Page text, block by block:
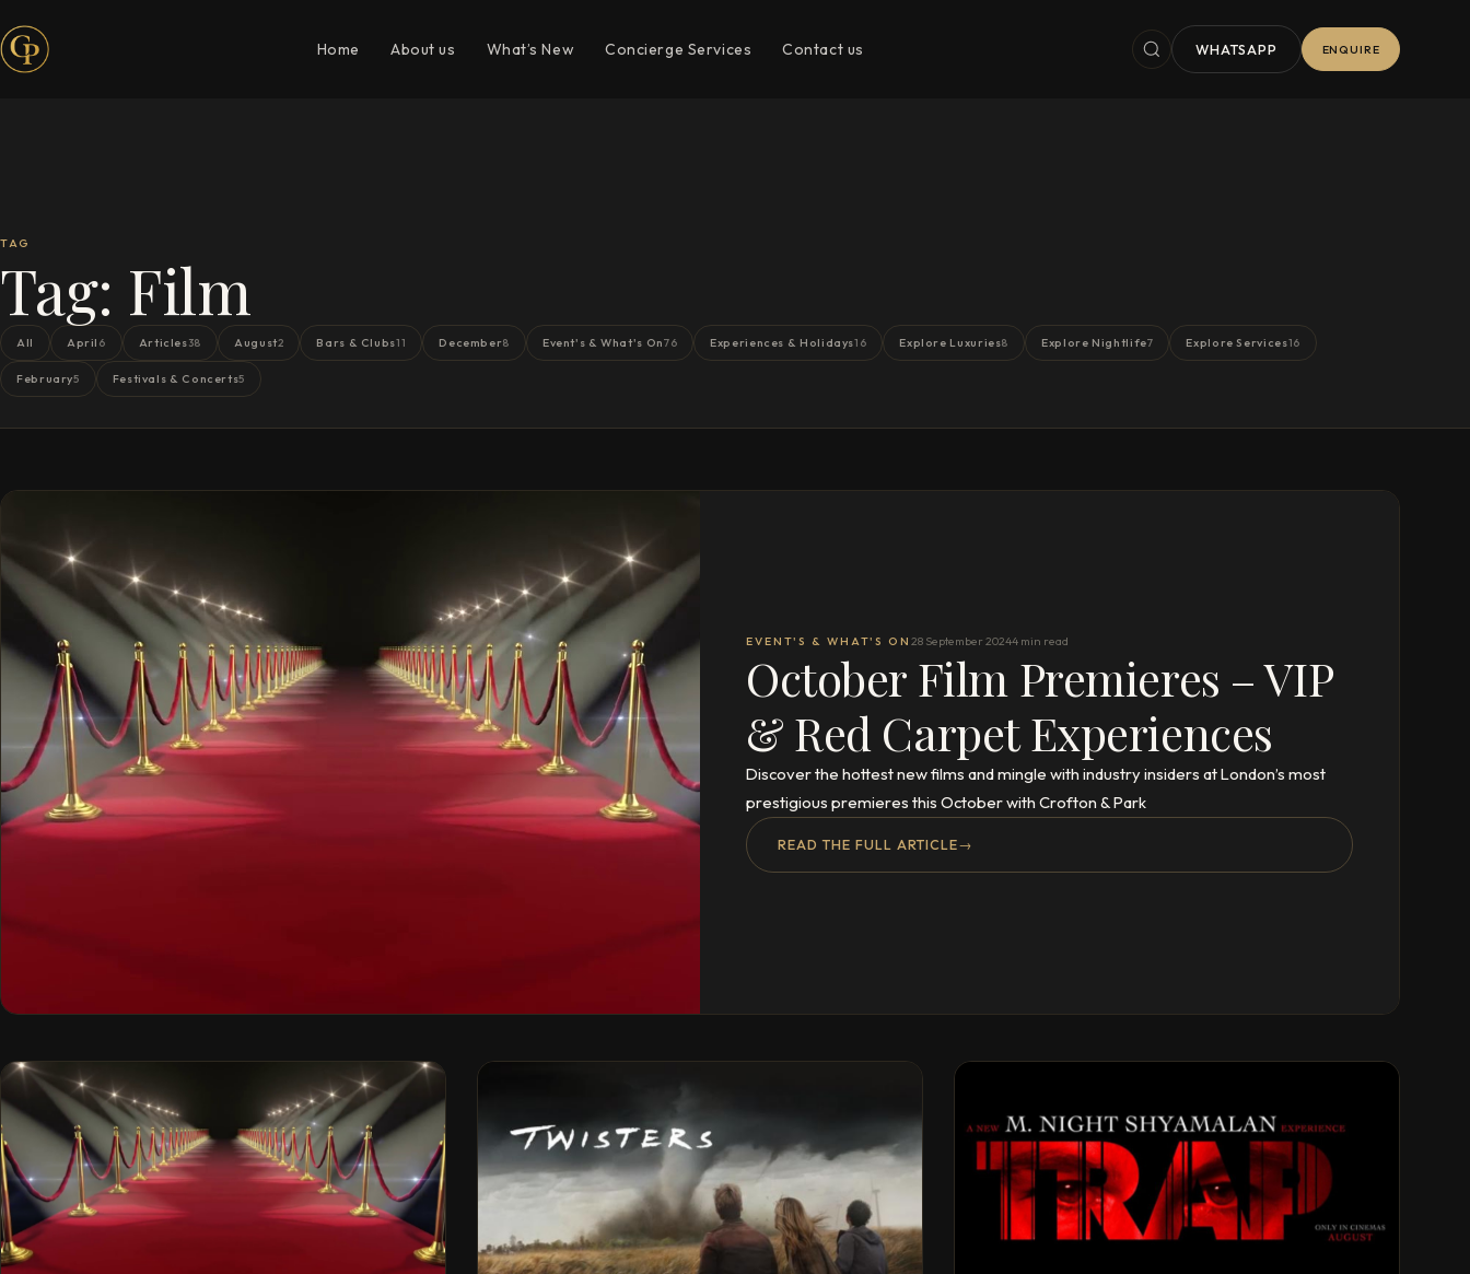
Home About us What’s New Concierge Services Contact us WHATSAPP ENQUIRE
TAG
Tag: Film
All April 6 Articles38 August2 Bars & Clubs11 December8 Event's & What's On76 Experiences & Holidays16 Explore Luxuries8 Explore Nightlife7 Explore Services16
February5 Festivals & Concerts5
EVENT'S & WHAT'S ON 28 September 20244 min read
October Film Premieres – VIP
& Red Carpet Experiences
Discover the hottest new films and mingle with industry insiders at London’s most
prestigious premieres this October with Crofton & Park
READ THE FULL ARTICLE→